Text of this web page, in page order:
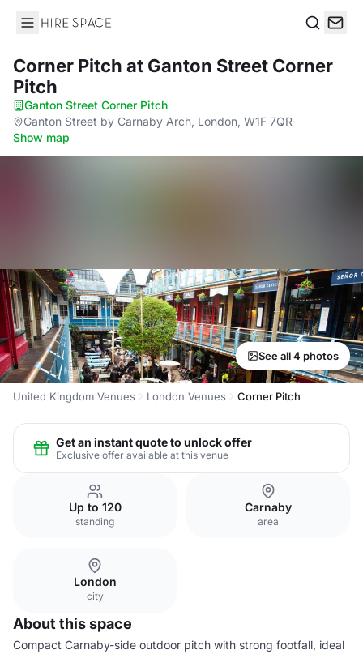
Hire Space
Corner Pitch at Ganton Street Corner
Pitch
Ganton Street Corner Pitch·
Ganton Street by Carnaby Arch, London, W1F 7QR·
Show map
See all 4 photos
United Kingdom Venues London Venues Corner Pitch
Get an instant quote to unlock offer
Exclusive offer available at this venue
Up to 120
standing
Carnaby
area
London
city
About this space
Compact Carnaby-side outdoor pitch with strong footfall, ideal